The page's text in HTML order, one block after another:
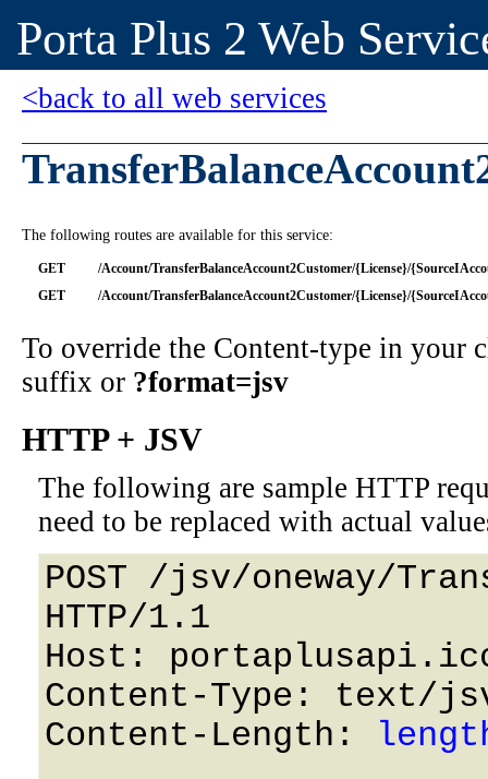
Porta Plus 2 Web
<back to all web services
The following routes are available for this service:
GET
/Account/TransferBalanceAccount2Customer/{License}/
GET
/Account/TransferBalanceAccount2Customer/{License}/
To override the Content-type in your
suffix or ?format=jsv
HTTP + JSV
The following are sample HTTP
need to be replaced with actual
POST /jsv/oneway/
HTTP/1.1
Host:
Content-Type: text/
Content-Length: